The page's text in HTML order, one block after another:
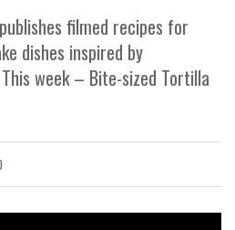
filmed recipes for
dishes inspired by
week – Bite-sized Tortilla